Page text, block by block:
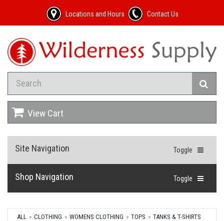
Locations and Hours Contact Us
View Cart
Toggle
Site Navigation
Toggle
Shop Navigation
ALL CLOTHING WOMENS CLOTHING TOPS TANKS & T-SHIRTS